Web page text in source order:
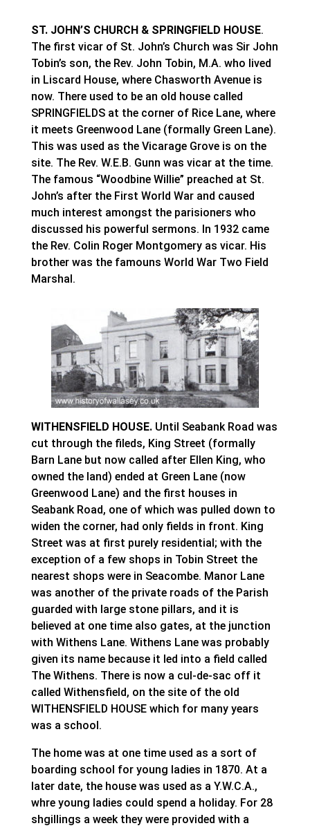
ST. JOHN’S CHURCH & SPRINGFIELD HOUSE.
The first vicar of St. John’s Church was Sir John
Tobin’s son, the Rev. John Tobin, M.A. who lived
in Liscard House, where Chasworth Avenue is
now. There used to be an old house called
SPRINGFIELDS at the corner of Rice Lane, where
it meets Greenwood Lane (formally Green Lane).
This was used as the Vicarage Grove is on the
site. The Rev. W.E.B. Gunn was vicar at the time.
The famous “Woodbine Willie” preached at St.
John’s after the First World War and caused
much interest amongst the parisioners who
discussed his powerful sermons. In 1932 came
the Rev. Colin Roger Montgomery as vicar. His
brother was the famouns World War Two Field
Marshal.
WITHENSFIELD HOUSE.Until Seabank Road was
cut through the fileds, King Street (formally
Barn Lane but now called after Ellen King, who
owned the land) ended at Green Lane (now
Greenwood Lane) and the first houses in
Seabank Road, one of which was pulled down to
widen the corner, had only fields in front. King
Street was at first purely residential; with the
exception of a few shops in Tobin Street the
nearest shops were in Seacombe. Manor Lane
was another of the private roads of the Parish
guarded with large stone pillars, and it is
believed at one time also gates, at the junction
with Withens Lane. Withens Lane was probably
given its name because it led into a field called
The Withens. There is now a cul-de-sac off it
called Withensfield, on the site of the old
WITHENSFIELD HOUSE which for many years
was a school.
The home was at one time used as a sort of
boarding school for young ladies in 1870. At a
later date, the house was used as a Y.W.C.A.,
whre young ladies could spend a holiday. For 28
shgillings a week they were provided with a